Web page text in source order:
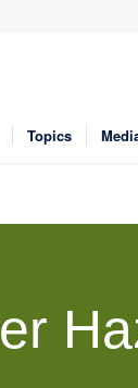
Topics